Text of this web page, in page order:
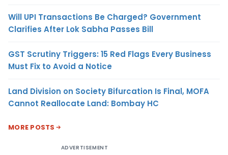
Will UPI Transactions Be Charged? Government
Clarifies After Lok Sabha Passes Bill
GST Scrutiny Triggers: 15 Red Flags Every Business
Must Fix to Avoid a Notice
Land Division on Society Bifurcation Is Final, MOFA
Cannot Reallocate Land: Bombay HC
MORE POSTS
ADVERTISEMENT